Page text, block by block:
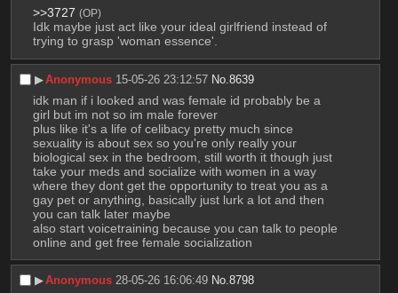
>>3727 (OP)
Idk maybe just act like your ideal girlfriend instead of
trying to grasp 'woman essence'.
▶︎Anonymous 15-05-26 23:12:57 No.8639
idk man if i looked and was female id probably be a
girl but im not so im male forever
plus like it's a life of celibacy pretty much since
sexuality is about sex so you're only really your
biological sex in the bedroom, still worth it though just
take your meds and socialize with women in a way
where they dont get the opportunity to treat you as a
gay pet or anything, basically just lurk a lot and then
you can talk later maybe
also start voicetraining because you can talk to people
online and get free female socialization
▶︎Anonymous 28-05-26 16:06:49 No.8798